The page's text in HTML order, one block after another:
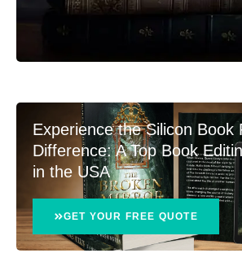
Experience the Silicon Book
Difference: A Top Book
in the USA
GET YOUR FREE QUOTE